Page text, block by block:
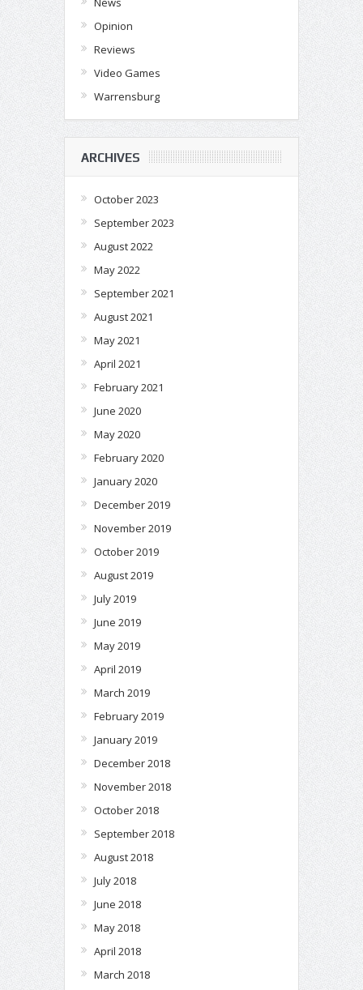
Opinion
Reviews
Video Games
Warrensburg
ARCHIVES
October 2023
September 2023
August 2022
May 2022
September 2021
August 2021
May 2021
April 2021
February 2021
June 2020
May 2020
February 2020
January 2020
December 2019
November 2019
October 2019
August 2019
July 2019
June 2019
May 2019
April 2019
March 2019
February 2019
January 2019
December 2018
November 2018
October 2018
September 2018
August 2018
July 2018
June 2018
May 2018
April 2018
March 2018